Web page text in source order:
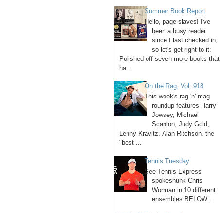
Summer Book Report
Hello, page slaves! I've
been a busy reader
since I last checked in,
so let's get right to it:
Polished off seven more books that
ha...
On the Rag, Vol. 918
This week's rag 'n' mag
roundup features Harry
Jowsey, Michael
Scanlon, Judy Gold,
Lenny Kravitz, Alan Ritchson, the
"best ...
Tennis Tuesday
See Tennis Express
spokeshunk Chris
Worman in 10 different
ensembles BELOW .